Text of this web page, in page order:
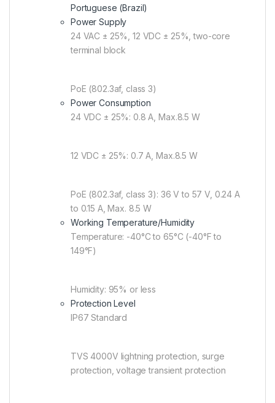
Portuguese (Brazil)
Power Supply
24 VAC ± 25%, 12 VDC ± 25%, two-core
terminal block
PoE (802.3af, class 3)
Power Consumption
24 VDC ± 25%: 0.8 A, Max.8.5 W
12 VDC ± 25%: 0.7 A, Max.8.5 W
PoE (802.3af, class 3): 36 V to 57 V, 0.24 A
to 0.15 A, Max. 8.5 W
Working Temperature/Humidity
Temperature: -40°C to 65°C (-40°F to
149°F)
Humidity: 95% or less
Protection Level
IP67 Standard
TVS 4000V lightning protection, surge
protection, voltage transient protection